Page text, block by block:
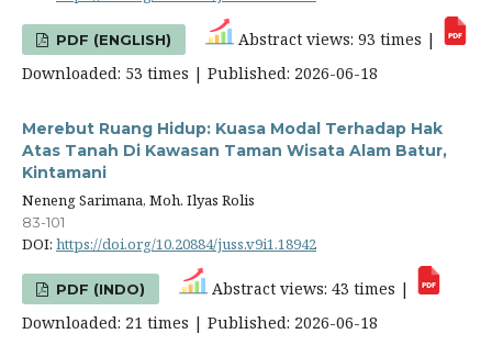
PDF (ENGLISH)
Abstract views: 93 times |
Downloaded: 53 times | Published: 2026-06-18
Merebut Ruang Hidup: Kuasa Modal Terhadap Hak
Atas Tanah Di Kawasan Taman Wisata Alam Batur,
Kintamani
Neneng Sarimana, Moh. Ilyas Rolis
83-101
DOI: https://doi.org/10.20884/juss.v9i1.18942
PDF (INDO)
Abstract views: 43 times |
Downloaded: 21 times | Published: 2026-06-18